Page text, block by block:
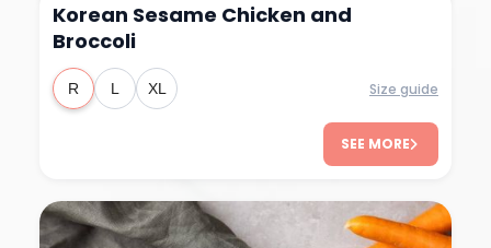
R L XL
Korean Sesame Chicken and
Broccoli
Size guide
SEE MORE